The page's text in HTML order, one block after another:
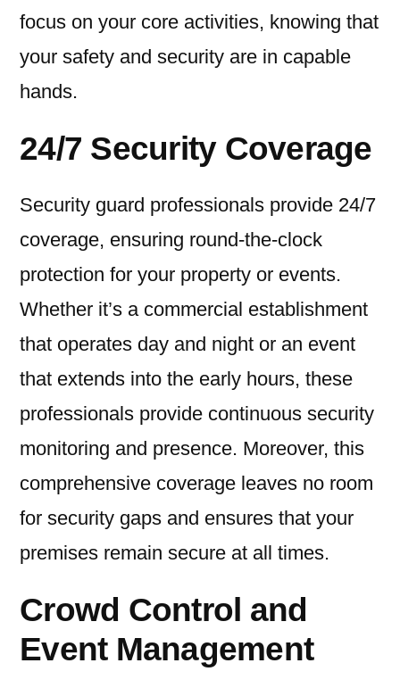
focus on your core activities, knowing that
your safety and security are in capable
hands.
24/7 Security Coverage
Security guard professionals provide 24/7
coverage, ensuring round-the-clock
protection for your property or events.
Whether it’s a commercial establishment
that operates day and night or an event
that extends into the early hours, these
professionals provide continuous security
monitoring and presence. Moreover, this
comprehensive coverage leaves no room
for security gaps and ensures that your
premises remain secure at all times.
Crowd Control and
Event Management